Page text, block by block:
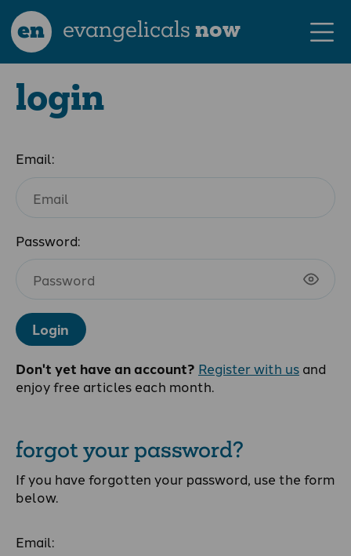
en evangelicalsnow
login
Email:
Password:
Login
Don't yet have an account? Register with us and
enjoy free articles each month.
forgot your password?
If you have forgotten your password, use the form
below.
Email: